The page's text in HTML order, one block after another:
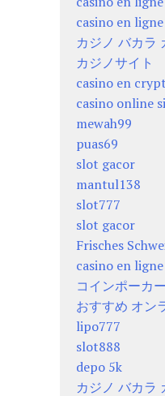
casino en
カジノ バカラ
カジノサイト
casino en
casino online
mewah99
puas69
slot gacor
mantul138
slot777
slot gacor
Frisches
casino en
コインポーカ
おすすめ オン
lipo777
slot888
depo 5k
カジノ バカラ